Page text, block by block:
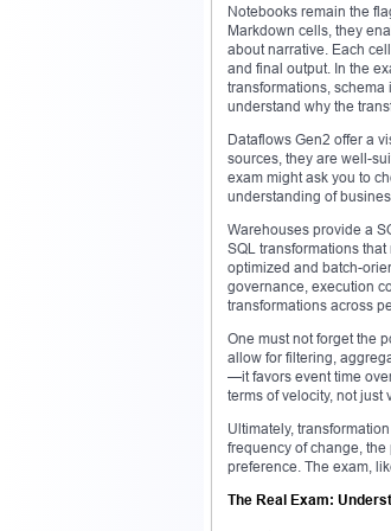
Notebooks remain the
Markdown cells, they
about narrative. Each
and final output. In the
transformations,
understand why the
Dataflows Gen2 offer a
sources, they are well-
exam might ask you to
understanding of
Warehouses provide a
SQL transformations
optimized and batch-
governance, execution
transformations across
One must not forget the
allow for filtering,
—it favors event time
terms of velocity, not just
Ultimately,
frequency of change,
preference. The exam,
The Real Exam: